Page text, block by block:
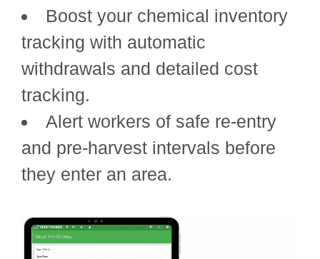
Boost your chemical inventory
tracking with automatic
withdrawals and detailed cost
tracking.
Alert workers of safe re-entry
and pre-harvest intervals before
they enter an area.